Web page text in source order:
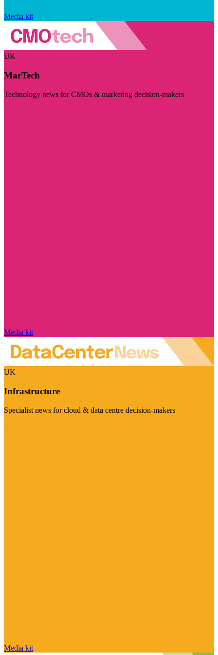
Media kit
UK
MarTech
Technology news for CMOs & marketing decision-makers
Media kit
UK
Infrastructure
Specialist news for cloud & data centre decision-makers
Media kit